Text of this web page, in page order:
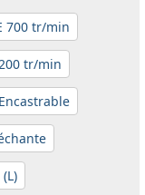
700 tr/min
tr/min